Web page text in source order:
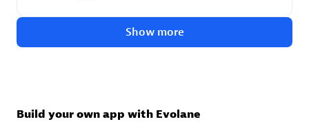
Browse all
Show more
Build your own app with Evolane